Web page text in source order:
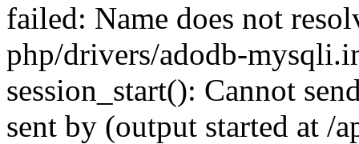
failed: Name does not
php/drivers/adodb-
session_start(): Cannot
sent by (output started at /